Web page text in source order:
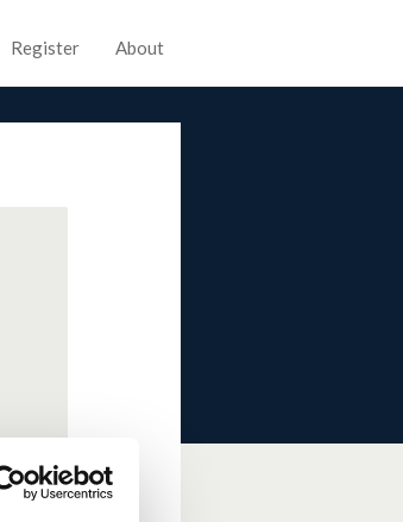
Register About